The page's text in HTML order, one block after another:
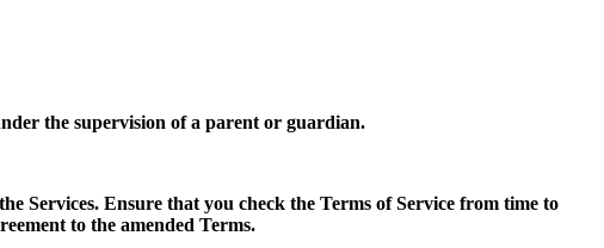
the supervision of a parent or guardian.
Services. Ensure that you check the Terms of Service from time to
to the amended Terms.